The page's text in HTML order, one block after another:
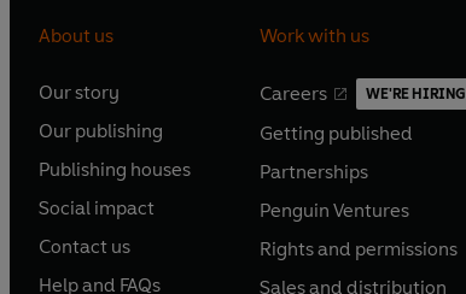
About us
Our story
O
p
e
s
i
n
Our publishing
O
p
e
s
i
Publishing houses
O
p
e
Social impact
O
p
e
Contact us
O
p
Help and FAQs
Work with us
Careers WE'RE HIRING
O
p
e
s
i
n
Getting published
O
p
e
s
Partnerships
O
p
e
Penguin Ventures
O
p
e
Rights and permissions
O
Sales and distribution